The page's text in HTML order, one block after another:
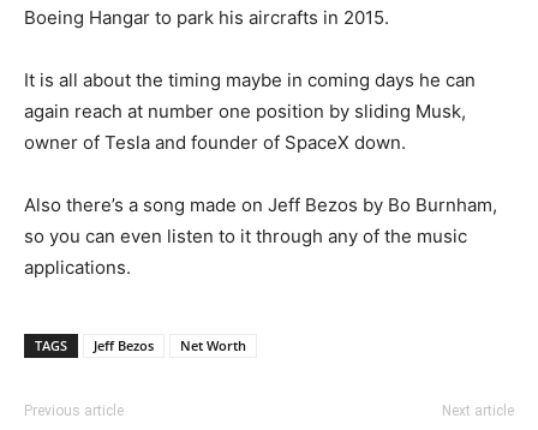
Boeing Hangar to park his aircrafts in 2015.
It is all about the timing maybe in coming days he can
again reach at number one position by sliding Musk,
owner of Tesla and founder of SpaceX down.
Also there’s a song made on Jeff Bezos by Bo Burnham,
so you can even listen to it through any of the music
applications.
TAGS Jeff Bezos Net Worth
Previous article Next article